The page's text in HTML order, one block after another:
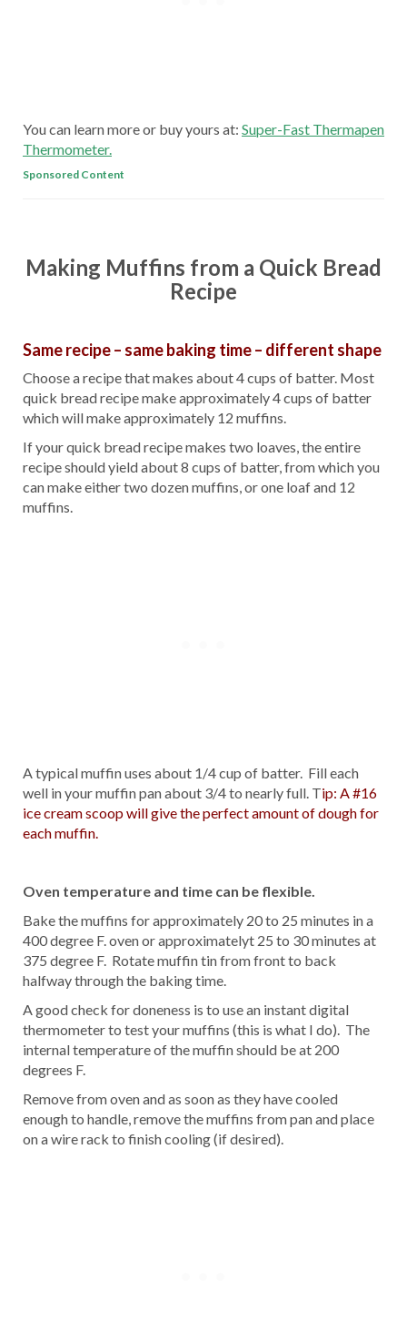
You can learn more or buy yours at: Super-Fast Thermapen
Thermometer.
Sponsored Content
Making Muffins from a Quick Bread
Recipe
Same recipe – same baking time – different shape
Choose a recipe that makes about 4 cups of batter. Most
quick bread recipe make approximately 4 cups of batter
which will make approximately 12 muffins.
If your quick bread recipe makes two loaves, the entire
recipe should yield about 8 cups of batter, from which you
can make either two dozen muffins, or one loaf and 12
muffins.
A typical muffin uses about 1/4 cup of batter. Fill each
well in your muffin pan about 3/4 to nearly full. Tip: A #16
ice cream scoop will give the perfect amount of dough for
each muffin.
Oven temperature and time can be flexible.
Bake the muffins for approximately 20 to 25 minutes in a
400 degree F. oven or approximatelyt 25 to 30 minutes at
375 degree F. Rotate muffin tin from front to back
halfway through the baking time.
A good check for doneness is to use an instant digital
thermometer to test your muffins (this is what I do). The
internal temperature of the muffin should be at 200
degrees F.
Remove from oven and as soon as they have cooled
enough to handle, remove the muffins from pan and place
on a wire rack to finish cooling (if desired).